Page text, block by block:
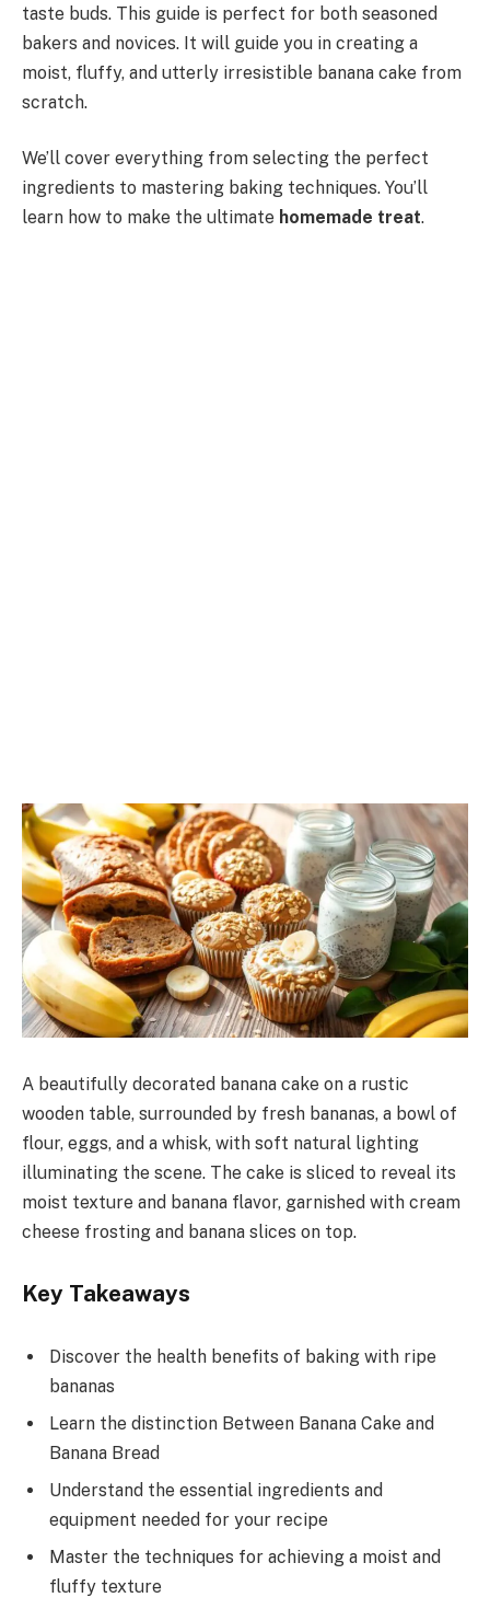
taste buds. This guide is perfect for both seasoned
bakers and novices. It will guide you in creating a
moist, fluffy, and utterly irresistible banana cake from
scratch.
We’ll cover everything from selecting the perfect
ingredients to mastering baking techniques. You’ll
learn how to make the ultimate homemade treat.
A beautifully decorated banana cake on a rustic
wooden table, surrounded by fresh bananas, a bowl of
flour, eggs, and a whisk, with soft natural lighting
illuminating the scene. The cake is sliced to reveal its
moist texture and banana flavor, garnished with cream
cheese frosting and banana slices on top.
Key Takeaways
Discover the health benefits of baking with ripe
bananas
Learn the distinction Between Banana Cake and
Banana Bread
Understand the essential ingredients and
equipment needed for your recipe
Master the techniques for achieving a moist and
fluffy texture